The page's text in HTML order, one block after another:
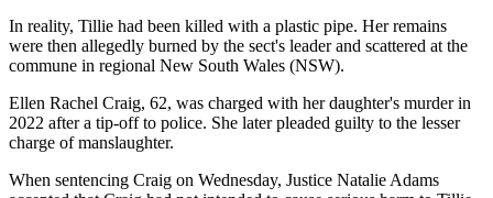
In reality, Tillie had been killed with a plastic pipe. Her remains
were then allegedly burned by the sect's leader and scattered at the
commune in regional New South Wales (NSW).
Ellen Rachel Craig, 62, was charged with her daughter's murder in
2022 after a tip-off to police. She later pleaded guilty to the lesser
charge of manslaughter.
When sentencing Craig on Wednesday, Justice Natalie Adams